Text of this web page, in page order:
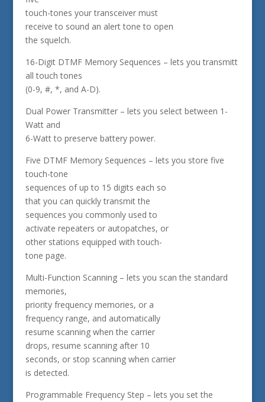
touch-tones your transceiver must
receive to sound an alert tone to open
the squelch.
16-Digit DTMF Memory Sequences – lets you transmitt
all touch tones
(0-9, #, *, and A-D).
Dual Power Transmitter – lets you select between 1-
Watt and
6-Watt to preserve battery power.
Five DTMF Memory Sequences – lets you store five
touch-tone
sequences of up to 15 digits each so
that you can quickly transmit the
sequences you commonly used to
activate repeaters or autopatches, or
other stations equipped with touch-
tone page.
Multi-Function Scanning – lets you scan the standard
memories,
priority frequency memories, or a
frequency range, and automatically
resume scanning when the carrier
drops, resume scanning after 10
seconds, or stop scanning when carrier
is detected.
Programmable Frequency Step – lets you set the